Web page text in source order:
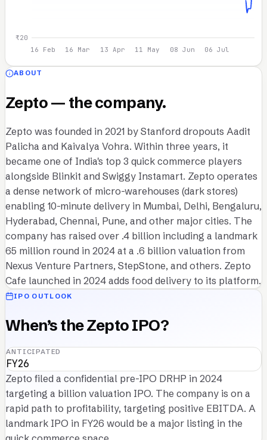
₹20
16 Feb
16 Mar 13 Apr 11 May 08 Jun 06 Jul
ABOUT
Zepto — the company.
Zepto was founded in 2021 by Stanford dropouts Aadit
Palicha and Kaivalya Vohra. Within three years, it
became one of India's top 3 quick commerce players
alongside Blinkit and Swiggy Instamart. Zepto operates
a dense network of micro-warehouses (dark stores)
enabling 10-minute delivery in Mumbai, Delhi, Bengaluru,
Hyderabad, Chennai, Pune, and other major cities. The
company has raised over .4 billion including a landmark
65 million round in 2024 at a .6 billion valuation from
Nexus Venture Partners, StepStone, and others. Zepto
Cafe launched in 2024 adds food delivery to its platform.
IPO OUTLOOK
When’s the Zepto IPO?
ANTICIPATED
FY26
Zepto filed a confidential pre-IPO DRHP in 2024
targeting a billion valuation IPO. The company is on a
rapid path to profitability, targeting positive EBITDA. A
landmark IPO in FY26 would be a major listing in the